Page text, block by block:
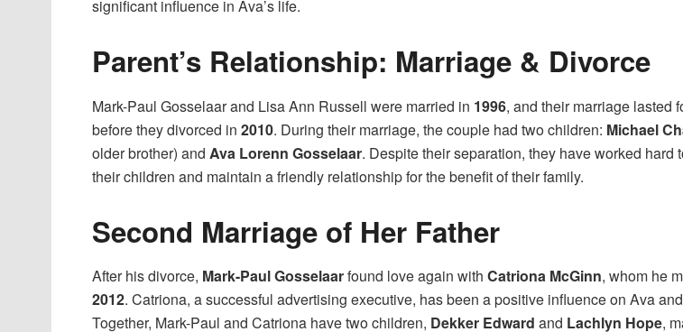
significant influence in Ava’s life.
Parent’s Relationship: Marriage & Divorce
Mark-Paul Gosselaar and Lisa Ann Russell were married in 1996, and their marriage lasted
before they divorced in 2010. During their marriage, the couple had two children: Michael
older brother) and Ava Lorenn Gosselaar. Despite their separation, they have worked hard
their children and maintain a friendly relationship for the benefit of their family.
Second Marriage of Her Father
After his divorce, Mark-Paul Gosselaarfound love again with Catriona McGinn, whom he
2012. Catriona, a successful advertising executive, has been a positive influence on Ava
Together, Mark-Paul and Catriona have two children, Dekker Edward and Lachlyn Hope,